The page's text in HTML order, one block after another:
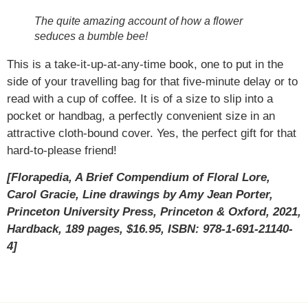
The quite amazing account of how a flower
seduces a bumble bee!
This is a take-it-up-at-any-time book, one to put in the
side of your travelling bag for that five-minute delay or to
read with a cup of coffee. It is of a size to slip into a
pocket or handbag, a perfectly convenient size in an
attractive cloth-bound cover. Yes, the perfect gift for that
hard-to-please friend!
[Florapedia, A Brief Compendium of Floral Lore,
Carol Gracie, Line drawings by Amy Jean Porter,
Princeton University Press, Princeton & Oxford, 2021,
Hardback, 189 pages, $16.95, ISBN: 978-1-691-21140-
4]